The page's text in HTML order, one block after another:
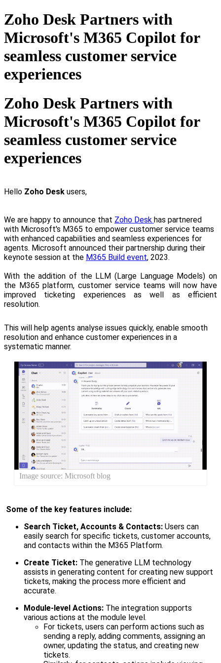
Zoho Desk Partners with
Microsoft's M365 Copilot for
seamless customer service
experiences
Zoho Desk Partners with
Microsoft's M365 Copilot for
seamless customer service
experiences
Hello Zoho Desk users,
We are happy to announce that Zoho Desk has partnered
with Microsoft's M365 to empower customer service teams
with enhanced capabilities and seamless experiences for
agents. Microsoft announced their partnership during their
keynote session at the M365 Build event, 2023.
With the addition of the LLM (Large Language Models) on
the M365 platform, customer service teams will now have
improved ticketing experiences as well as efficient
resolution.
This will help agents analyse issues quickly, enable smooth
resolution and enhance customer experiences in a
systematic manner.
Image source: Microsoft blog
Some of the key features include:
Search Ticket, Accounts & Contacts: Users can
easily search for specific tickets, customer accounts,
and contacts within the M365 Platform.
Create Ticket: The generative LLM technology
assists in generating content for creating new support
tickets, making the process more efficient and
accurate.
Module-level Actions: The integration supports
various actions at the module level.
For tickets, users can perform actions such as
sending a reply, adding comments, assigning an
owner, updating the status, and creating new
tickets.